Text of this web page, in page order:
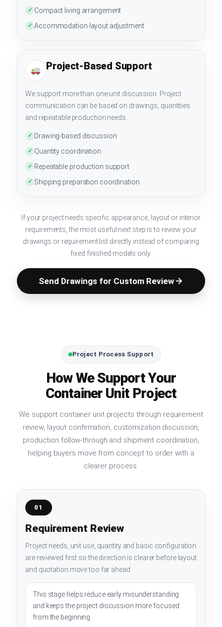
✓ Compact living arrangement
✓ Accommodation layout adjustment
Project-Based Support
We support more than one-unit discussion. Project
communication can be based on drawings, quantities
and repeatable production needs.
✓ Drawing-based discussion
✓ Quantity coordination
✓ Repeatable production support
✓ Shipping preparation coordination
If your project needs specific appearance, layout or interior
requirements, the most useful next step is to review your
drawings or requirement list directly instead of comparing
fixed finished models only.
Send Drawings for Custom Review
Project Process Support
How We Support Your
Container Unit Project
We support container unit projects through requirement
review, layout confirmation, customization discussion,
production follow-through and shipment coordination,
helping buyers move from concept to order with a
clearer process.
01
Requirement Review
Project needs, unit use, quantity and basic configuration
are reviewed first so the direction is clearer before layout
and quotation move too far ahead.
This stage helps reduce early misunderstanding
and keeps the project discussion more focused
from the beginning.